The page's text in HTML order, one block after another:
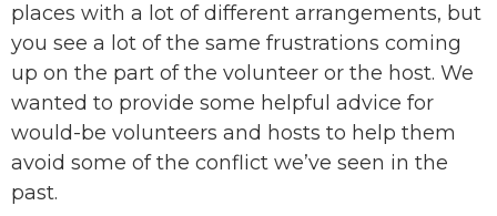
places with a lot of different arrangements, but
you see a lot of the same frustrations coming
up on the part of the volunteer or the host. We
wanted to provide some helpful advice for
would-be volunteers and hosts to help them
avoid some of the conflict we’ve seen in the
past.